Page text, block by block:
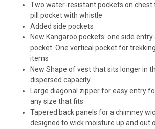
Two water-resistant pockets on chest
pill pocket with whistle
Added side pockets
New Kangaroo pockets: one side entry
pocket. One vertical pocket for
items
New Shape of vest that sits longer in
dispersed capacity
Large diagonal zipper for easy entry
any size that fits
Tapered back panels for a chimney
designed to wick moisture up and out